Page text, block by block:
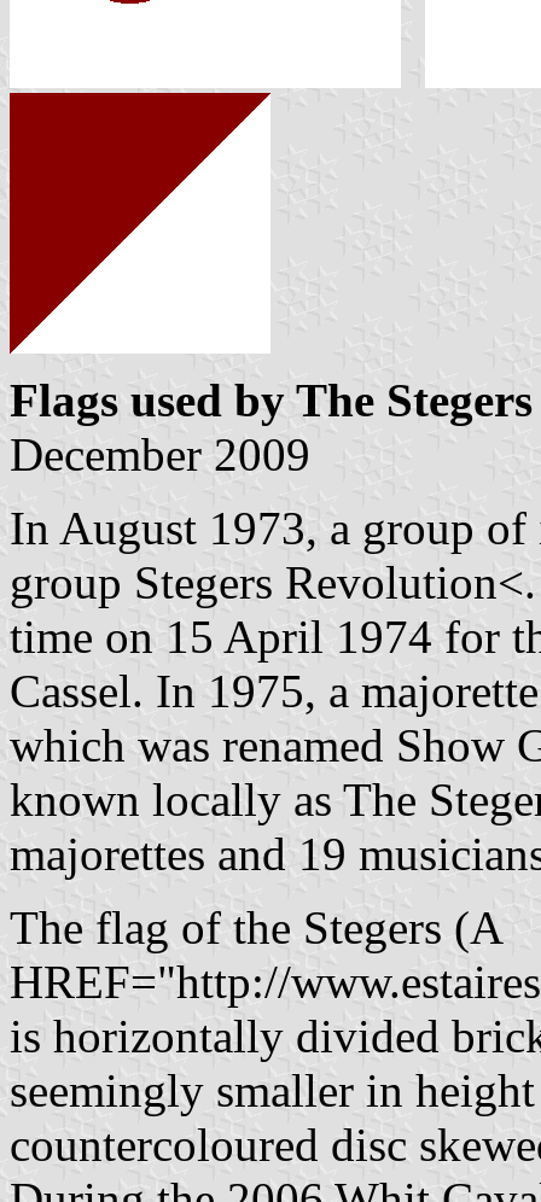
Flags used by The Stegers
December 2009
In August 1973, a group
group Stegers
time on 15 April 1974 for
Cassel. In 1975, a
which was renamed Show
known locally as The
majorettes and 19
The flag of the Stegers (A
HREF="http://
is horizontally divided
seemingly smaller in
countercoloured disc